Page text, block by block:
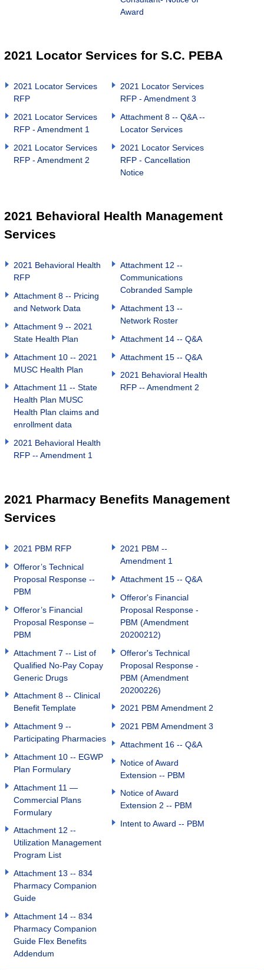
Award
2021 Locator Services for S.C. PEBA
2021 Locator Services
RFP
2021 Locator Services
RFP - Amendment 1
2021 Locator Services
RFP - Amendment 2
2021 Locator Services
RFP - Amendment 3
Attachment 8 -- Q&A --
Locator Services
2021 Locator Services
RFP - Cancellation
Notice
2021 Behavioral Health Management
Services
2021 Behavioral Health
RFP
Attachment 8 -- Pricing
and Network Data
Attachment 9 -- 2021
State Health Plan
Attachment 10 -- 2021
MUSC Health Plan
Attachment 11 -- State
Health Plan MUSC
Health Plan claims and
enrollment data
2021 Behavioral Health
RFP -- Amendment 1
Attachment 12 --
Communications
Cobranded Sample
Attachment 13 --
Network Roster
Attachment 14 -- Q&A
Attachment 15 -- Q&A
2021 Behavioral Health
RFP -- Amendment 2
2021 Pharmacy Benefits Management
Services
2021 PBM RFP
Offeror’s Technical
Proposal Response --
PBM
Offeror’s Financial
Proposal Response –
PBM
Attachment 7 -- List of
Qualified No-Pay Copay
Generic Drugs
Attachment 8 -- Clinical
Benefit Template
Attachment 9 --
Participating Pharmacies
Attachment 10 -- EGWP
Plan Formulary
Attachment 11 —
Commercial Plans
Formulary
Attachment 12 --
Utilization Management
Program List
Attachment 13 -- 834
Pharmacy Companion
Guide
Attachment 14 -- 834
Pharmacy Companion
Guide Flex Benefits
Addendum
2021 PBM --
Amendment 1
Attachment 15 -- Q&A
Offeror's Financial
Proposal Response -
PBM (Amendment
20200212)
Offeror's Technical
Proposal Response -
PBM (Amendment
20200226)
2021 PBM Amendment 2
2021 PBM Amendment 3
Attachment 16 -- Q&A
Notice of Award
Extension -- PBM
Notice of Award
Extension 2 -- PBM
Intent to Award -- PBM